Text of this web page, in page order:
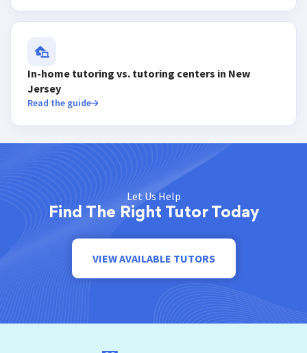
In-home tutoring vs. tutoring centers in New
Jersey
Read the guide
Let Us Help
Find The Right Tutor Today
VIEW AVAILABLE TUTORS